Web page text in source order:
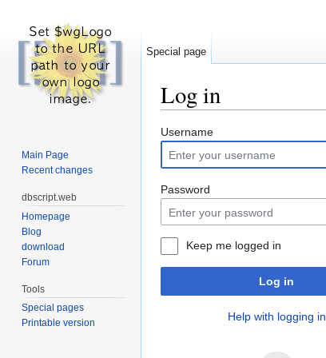
Log in
Username
Password
Keep me logged in
Log in
Help with logging in
Special page
Main Page
Recent changes
dbscript.web
Homepage
Blog
download
Forum
Tools
Special pages
Printable version